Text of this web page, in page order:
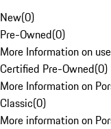
New(0)
Pre-Owned(0)
More Information on
Certified Pre-Owned(0)
More Information on
Classic(0)
More information on